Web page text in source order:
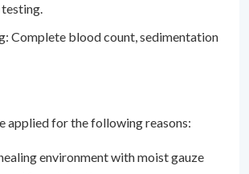
Complete blood count, sedimentation
applied for the following reasons:
environment with moist gauze